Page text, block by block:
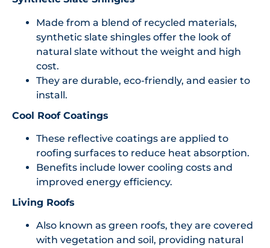
Made from a blend of recycled materials,
synthetic slate shingles offer the look of
natural slate without the weight and high
cost.
They are durable, eco-friendly, and easier to
install.
Cool Roof Coatings
These reflective coatings are applied to
roofing surfaces to reduce heat absorption.
Benefits include lower cooling costs and
improved energy efficiency.
Living Roofs
Also known as green roofs, they are covered
with vegetation and soil, providing natural